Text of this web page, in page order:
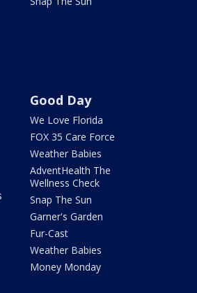
Good Day
We Love Florida
FOX 35 Care Force
Weather Babies
AdventHealth The
Wellness Check
Snap The Sun
Garner's Garden
Fur-Cast
Weather Babies
Money Monday